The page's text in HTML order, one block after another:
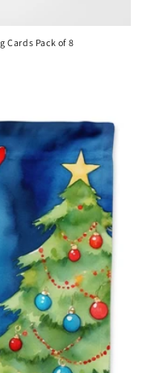
Cards Pack of 8